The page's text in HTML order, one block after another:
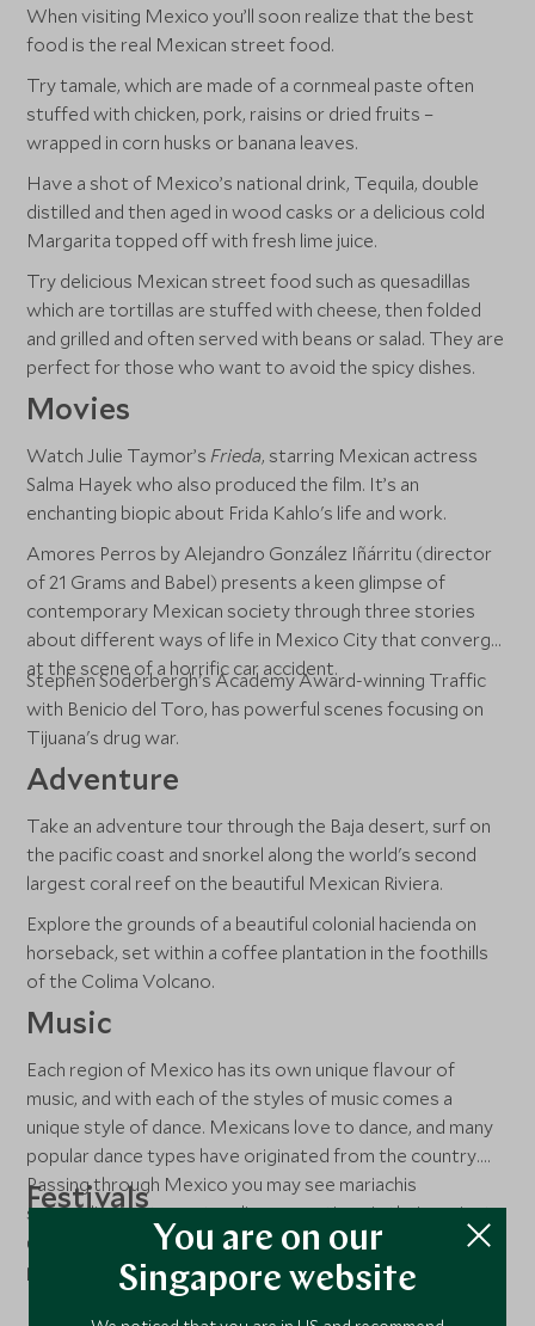
When visiting Mexico you’ll soon realize that the best
food is the real Mexican street food.
Try tamale, which are made of a cornmeal paste often
stuffed with chicken, pork, raisins or dried fruits –
wrapped in corn husks or banana leaves.
Have a shot of Mexico’s national drink, Tequila, double
distilled and then aged in wood casks or a delicious cold
Margarita topped off with fresh lime juice.
Try delicious Mexican street food such as quesadillas
which are tortillas are stuffed with cheese, then folded
and grilled and often served with beans or salad. They are
perfect for those who want to avoid the spicy dishes.
Movies
Watch Julie Taymor’sFrieda, starring Mexican actress
Salma Hayek who also produced the film. It’s an
enchanting biopic about Frida Kahlo's life and work.
Amores Perros by Alejandro González Iñárritu (director
of 21 Grams and Babel) presents a keen glimpse of
contemporary Mexican society through three stories
about different ways of life in Mexico City that converge
at the scene of a horrific car accident.
Stephen Soderbergh's Academy Award-winning Traffic
with Benicio del Toro, has powerful scenes focusing on
Tijuana's drug war.
Adventure
Take an adventure tour through the Baja desert, surf on
the pacific coast and snorkel along the world's second
largest coral reef on the beautiful Mexican Riviera.
Explore the grounds of a beautiful colonial hacienda on
horseback, set within a coffee plantation in the foothills
of the Colima Volcano.
Music
Each region of Mexico has its own unique flavour of
music, and with each of the styles of music comes a
unique style of dance. Mexicans love to dance, and many
popular dance types have originated from the country.
Passing through Mexico you may see mariachis
serenading restaurant audiences, natives in their ancient
dress styles doing traditional and symbolic dances, or
people at clubs dancing to salsa or meringue.
Festivals
Get into the spirit of Mexico’s Día de los Muertos (Day
of the Dead), a two-day festival from 01 November.
In February, Candlemas symbolises the end of winter and
You are on our
Singapore website